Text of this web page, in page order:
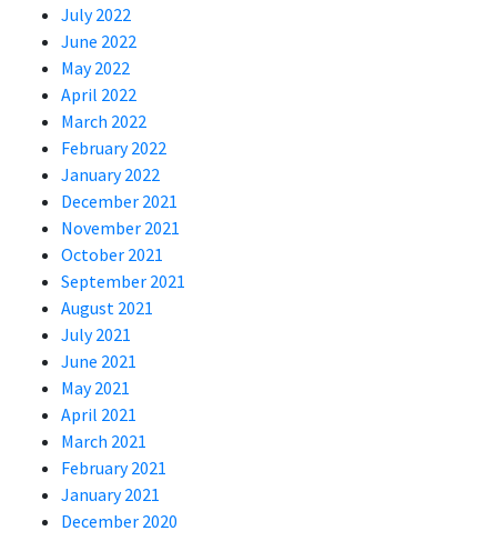
July 2022
June 2022
May 2022
April 2022
March 2022
February 2022
January 2022
December 2021
November 2021
October 2021
September 2021
August 2021
July 2021
June 2021
May 2021
April 2021
March 2021
February 2021
January 2021
December 2020